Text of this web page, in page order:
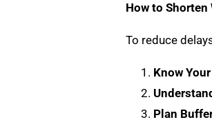
How to Shorten
To reduce
Know
Plan